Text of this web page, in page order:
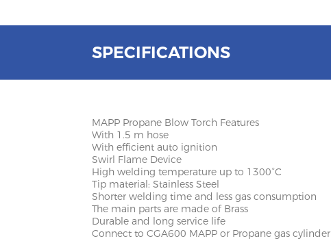
SPECIFICATIONS
MAPP Propane Blow Torch Features
With 1.5 m hose
With efficient auto ignition
Swirl Flame Device
High welding temperature up to 1300°C
Tip material: Stainless Steel
Shorter welding time and less gas consumption
The main parts are made of Brass
Durable and long service life
Connect to CGA600 MAPP or Propane gas cylinder